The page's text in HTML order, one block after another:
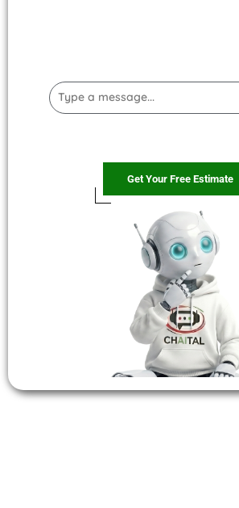
Get Your Free Estimate